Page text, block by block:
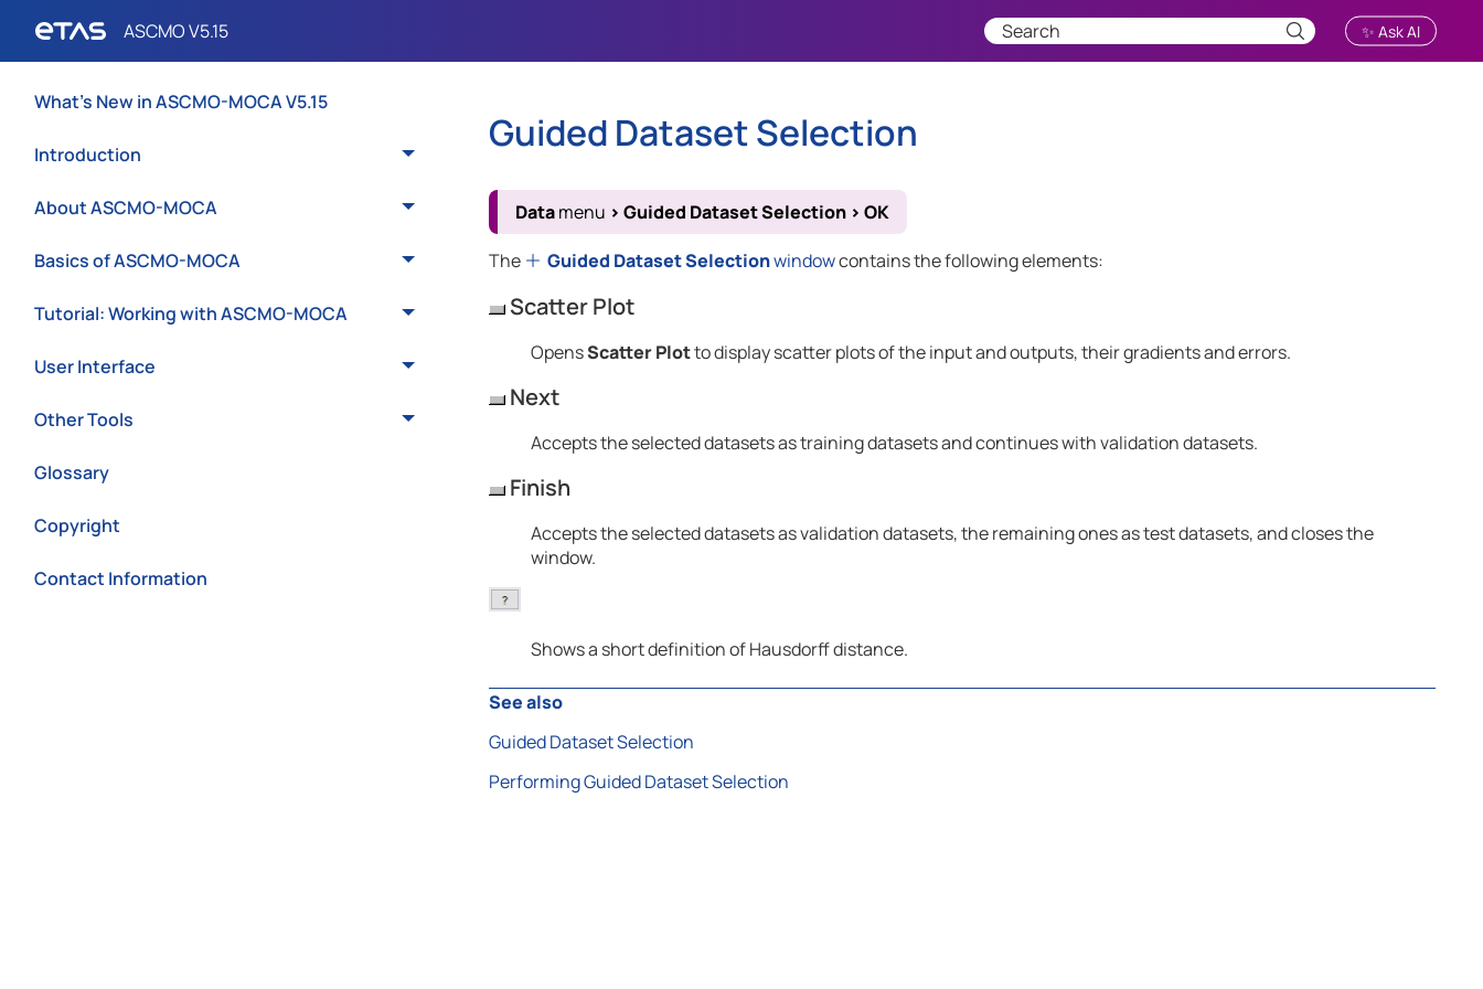
✨ Ask AI
What's New in ASCMO-MOCA V5.15
Introduction
About ASCMO-MOCA
Basics of ASCMO-MOCA
Tutorial: Working with ASCMO-MOCA
User Interface
Other Tools
Glossary
Copyright
Contact Information
Guided Dataset Selection
Datamenu > Guided Dataset Selection > OK
The
Guided Dataset Selectionwindowcontains the following elements:
Scatter Plot
OpensScatter Plotto display scatter plots of the input and outputs, their gradients and errors.
Next
Accepts the selected datasets as training datasets and continues with validation datasets.
Finish
Accepts the selected datasets as validation datasets, the remaining ones as test datasets, and closes the
window.
Shows a short definition of Hausdorff distance.
See also
Guided Dataset Selection
Performing Guided Dataset Selection